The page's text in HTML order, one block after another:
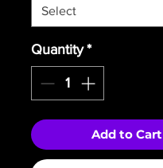
Quantity *
Add to Cart